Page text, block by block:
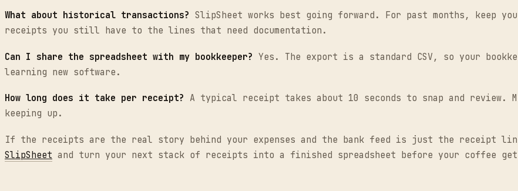
What about historical transactions? SlipSheet works best going forward. For past months, keep
receipts you still have to the lines that need documentation.
Can I share the spreadsheet with my bookkeeper? Yes. The export is a standard CSV, so your
learning new software.
How long does it take per receipt? A typical receipt takes about 10 seconds to snap and review.
keeping up.
If the receipts are the real story behind your expenses and the bank feed is just the receipt
SlipSheet and turn your next stack of receipts into a finished spreadsheet before your coffee